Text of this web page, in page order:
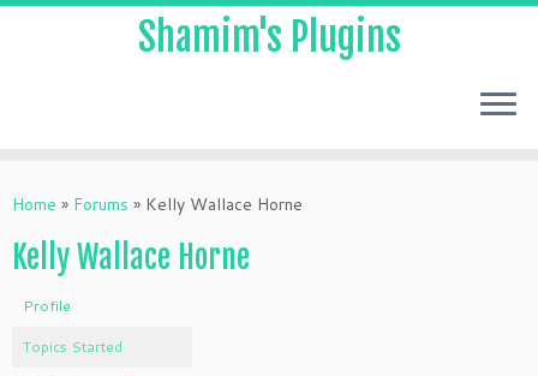
to
Shamim's Plugins
Home » Forums » Kelly Wallace Horne
Kelly Wallace Horne
Profile
Topics Started